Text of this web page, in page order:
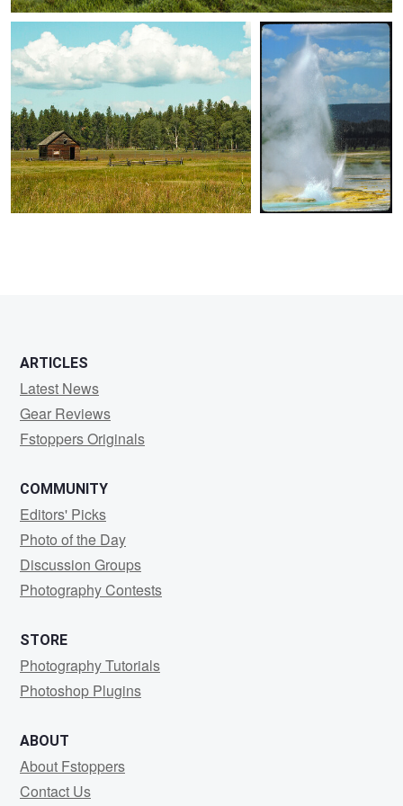
0
ARTICLES
Latest News
Gear Reviews
Fstoppers Originals
COMMUNITY
Editors' Picks
Photo of the Day
Discussion Groups
Photography Contests
STORE
Photography Tutorials
Photoshop Plugins
ABOUT
About Fstoppers
Contact Us